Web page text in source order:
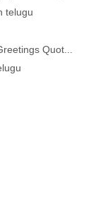
telugu
Quot...